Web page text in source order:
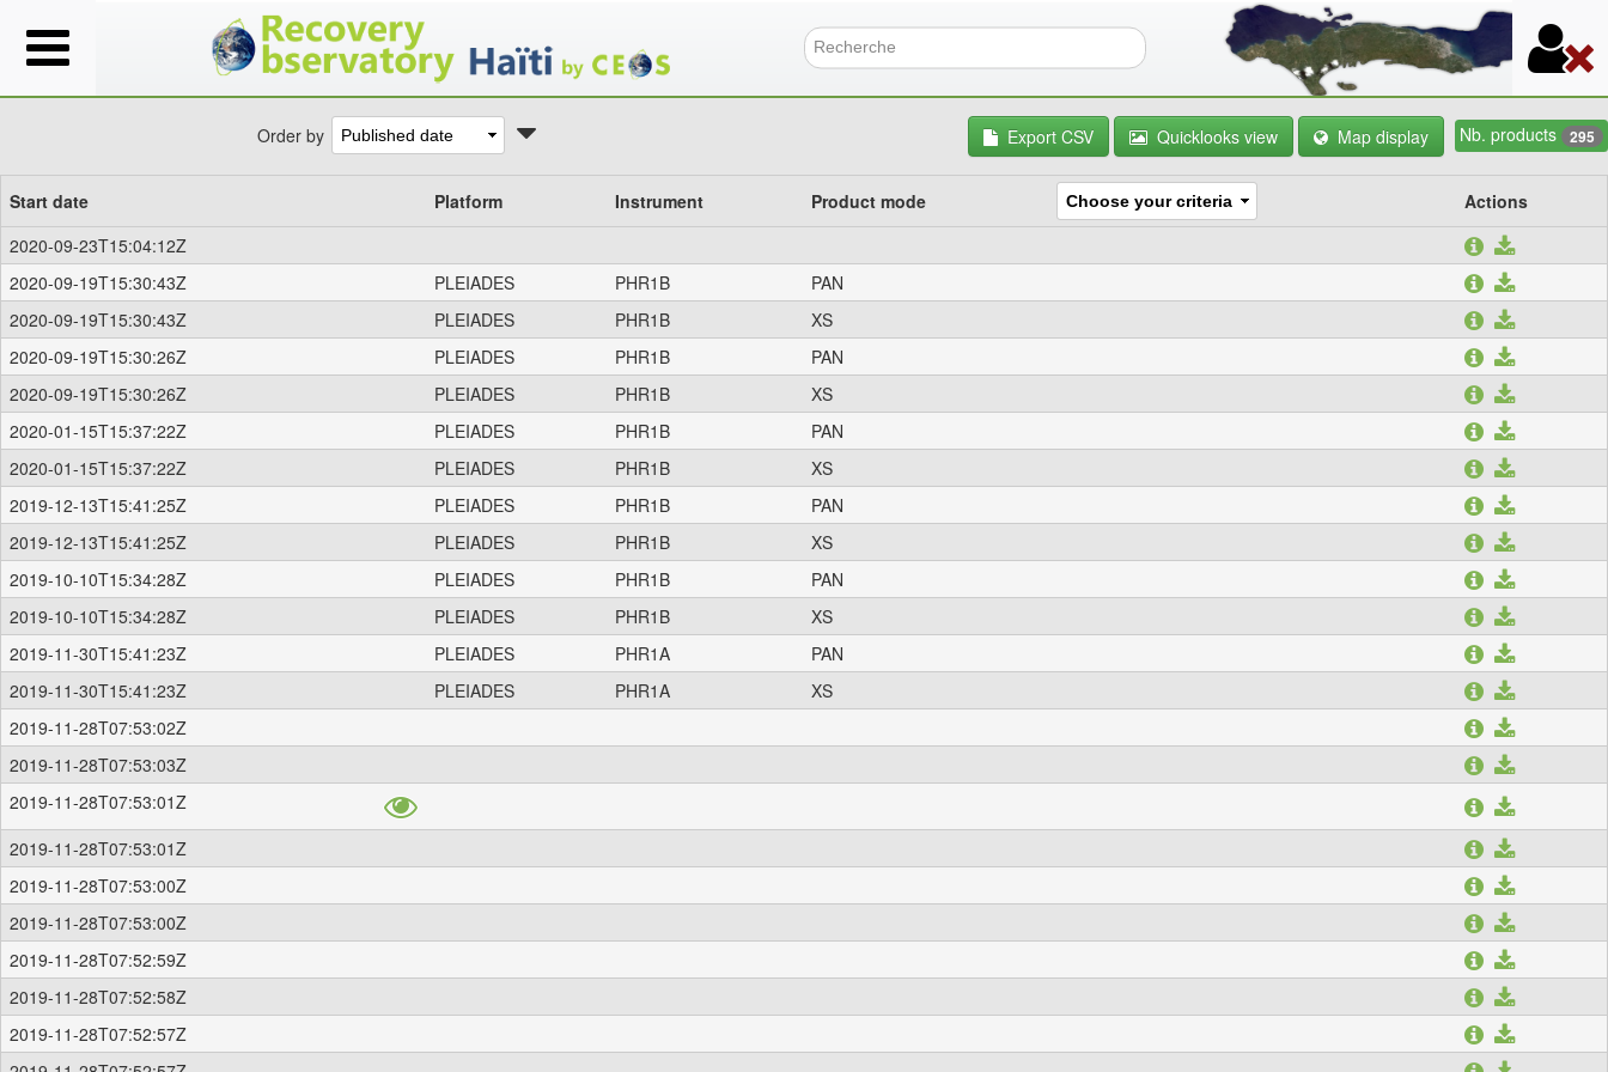
Search form
Order by Export CSV Quicklooks view Map display Nb. products 295
Start date Platform Instrument Product mode
Actions
2020-09-23T15:04:12Z
2020-09-19T15:30:43Z
PLEIADES PHR1B
PAN
2020-09-19T15:30:43Z
PLEIADES PHR1B
XS
2020-09-19T15:30:26Z
PLEIADES PHR1B
PAN
2020-09-19T15:30:26Z
PLEIADES PHR1B
XS
2020-01-15T15:37:22Z
PLEIADES PHR1B
PAN
2020-01-15T15:37:22Z
PLEIADES PHR1B
XS
2019-12-13T15:41:25Z
PLEIADES PHR1B
PAN
2019-12-13T15:41:25Z
PLEIADES PHR1B
XS
2019-10-10T15:34:28Z
PLEIADES PHR1B
PAN
2019-10-10T15:34:28Z
PLEIADES PHR1B
XS
2019-11-30T15:41:23Z
PLEIADES PHR1A
PAN
2019-11-30T15:41:23Z
PLEIADES PHR1A
XS
2019-11-28T07:53:02Z
2019-11-28T07:53:03Z
2019-11-28T07:53:01Z
2019-11-28T07:53:01Z
2019-11-28T07:53:00Z
2019-11-28T07:53:00Z
2019-11-28T07:52:59Z
2019-11-28T07:52:58Z
2019-11-28T07:52:57Z